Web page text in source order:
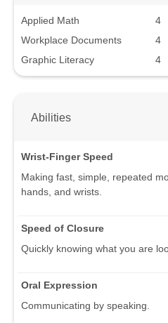
Applied Math
4
Workplace Documents
4
Graphic Literacy
4
Abilities
Wrist-Finger Speed
Making fast, simple, repeated
hands, and wrists.
Speed of Closure
Quickly knowing what you are
Oral Expression
Communicating by speaking.